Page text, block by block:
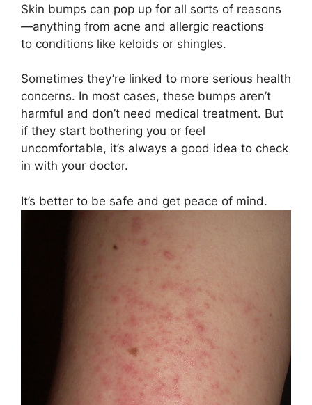
Skin bumps can pop up for all sorts of reasons
—anything from acne and allergic reactions
to conditions like keloids or shingles.
Sometimes they’re linked to more serious health
concerns. In most cases, these bumps aren’t
harmful and don’t need medical treatment. But
if they start bothering you or feel
uncomfortable, it’s always a good idea to check
in with your doctor.
It’s better to be safe and get peace of mind.